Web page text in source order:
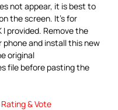
not appear, it is best to
the screen. It’s for
I provided. Remove the
phone and install this new
original
file before pasting the
& Vote